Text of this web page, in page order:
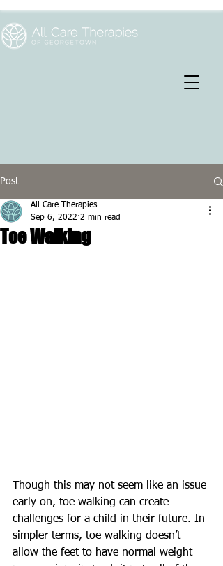
Post
Toe Walking
All Care Therapies
Sep 6, 2022 2 min read
Though this may not seem like an issue
early on, toe walking can create
challenges for a child in their future. In
simpler terms, toe walking doesn’t
allow the feet to have normal weight